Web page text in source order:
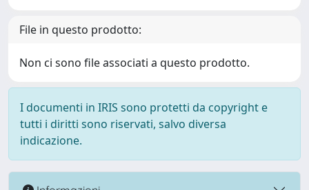
File in questo prodotto:
Non ci sono file associati a questo prodotto.
I documenti in IRIS sono protetti da copyright e
tutti i diritti sono riservati, salvo diversa
indicazione.